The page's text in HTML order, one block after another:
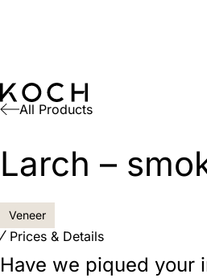
All Products
Larch –
Veneer
Prices & Details
Have we piqued your